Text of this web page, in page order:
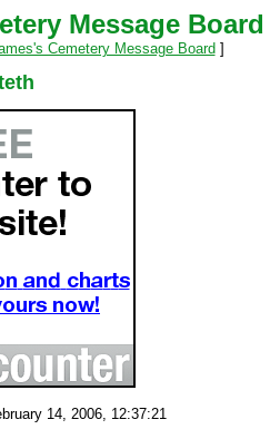
Message Board
Cemetery Message Board ]
14, 2006, 12:37:21